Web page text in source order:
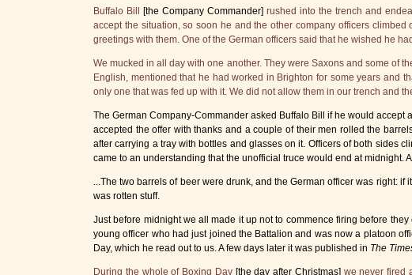
Buffalo Bill [the Company Commander] rushed into the trench and
accept the situation, so soon he and the other company officers
greetings with them. One of the German officers said that he wished he
We mucked in all day with one another. They were Saxons and some of
English, mentioned that he had worked in Brighton for some years and
only one that was fed up with it. We did not allow them in our trench and
The German Company-Commander asked Buffalo Bill if he would
accepted the offer with thanks and a couple of their men rolled the
after carrying a tray with bottles and glasses on it. Officers of both sides
came to an understanding that the unofficial truce would end at midnight.
...The two barrels of beer were drunk, and the German officer was right:
was rotten stuff.
Just before midnight we all made it up not to commence firing before
young officer who had just joined the Battalion and was now a platoon
Day, which he read out to us. A few days later it was published in The
During the whole of Boxing Day[the day after Christmas] we never fired